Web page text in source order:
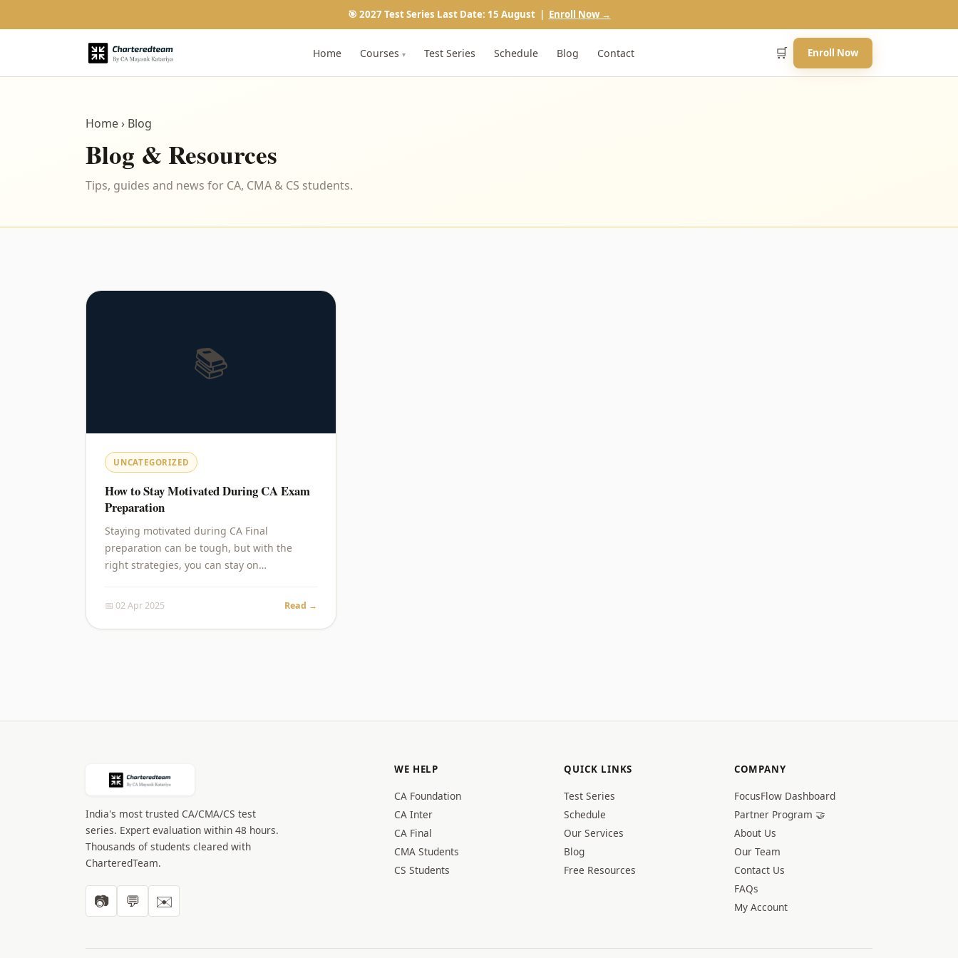
🎯 2027 Test Series Last Date: 15 August | Enroll Now →
Home Courses ▾ Test Series Schedule Blog Contact 🛒 Enroll Now
Home› Blog
Blog & Resources
Tips, guides and news for CA, CMA & CS students.
📚
UNCATEGORIZED
How to Stay Motivated During CA Exam
Preparation
Staying motivated during CA Final
preparation can be tough, but with the
right strategies, you can stay on…
📅 02 Apr 2025 Read →
India's most trusted CA/CMA/CS test
series. Expert evaluation within 48 hours.
Thousands of students cleared with
CharteredTeam.
📷 💬 ✉️
WE HELP
CA Foundation
CA Inter
CA Final
CMA Students
CS Students
QUICK LINKS
Test Series
Schedule
Our Services
Blog
Free Resources
COMPANY
FocusFlow Dashboard
Partner Program 🤝
About Us
Our Team
Contact Us
FAQs
My Account